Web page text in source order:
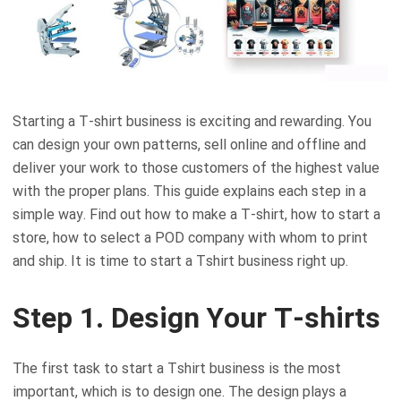
Embroidery design guide
Shopify setup guide
Jumbo DTG
Jumbo technical guide
HTV
HTV Usage Guide
Starting a T-shirt business is exciting and rewarding. You
can design your own patterns, sell online and offline and
deliver your work to those customers of the highest value
with the proper plans. This guide explains each step in a
simple way. Find out how to make a T-shirt, how to start a
store, how to select a POD company with whom to print
and ship. It is time to start a Tshirt business right up.
Step 1. Design Your T-shirts
The first task to start a Tshirt business is the most
important, which is to design one. The design plays a